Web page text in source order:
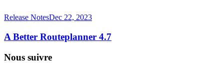
Release NotesDec 22, 2023
A Better Routeplanner 4.7
Nous suivre